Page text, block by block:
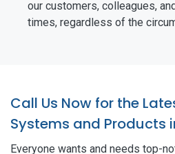
our customers, colleagues,
times, regardless of the
Call Us Now for the
Systems and Products
Everyone wants and needs top-